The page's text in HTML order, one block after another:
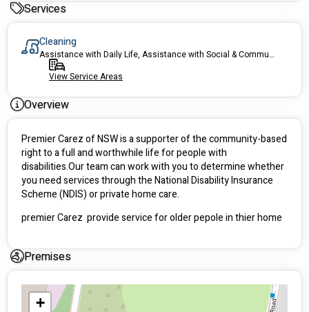
Services
Cleaning
Assistance with Daily Life, Assistance with Social & Community Participation, Transport, Support Coordination and Allied health.
View Service Areas
Overview
Premier Carez of NSW is a supporter of the community-based
right to a full and worthwhile life for people with
disabilities.Our team can work with you to determine whether
you need services through the National Disability Insurance
Scheme (NDIS) or private home care.
premier Carez  provide service for older pepole in thier home
Premises
+